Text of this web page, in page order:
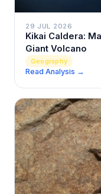
29 JUL 2026
Kikai Caldera:
Giant Volcano
Geography
Read Analysis →